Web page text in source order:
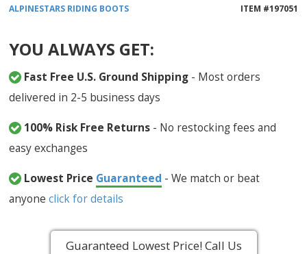
ALPINESTARS RIDING BOOTS ITEM #197051
YOU ALWAYS GET:
Fast Free U.S. Ground Shipping - Most orders
delivered in 2-5 business days
100% Risk Free Returns - No restocking fees and
easy exchanges
Lowest Price Guaranteed - We match or beat
anyoneclick for details
Guaranteed Lowest Price! Call Us